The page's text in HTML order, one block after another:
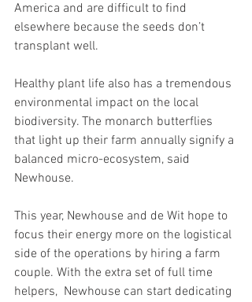
America and are difficult to find
elsewhere because the seeds don’t
transplant well.
Healthy plant life also has a tremendous
environmental impact on the local
biodiversity. The monarch butterflies
that light up their farm annually signify a
balanced micro-ecosystem, said
Newhouse.
This year, Newhouse and de Wit hope to
focus their energy more on the logistical
side of the operations by hiring a farm
couple. With the extra set of full time
helpers,  Newhouse can start dedicating